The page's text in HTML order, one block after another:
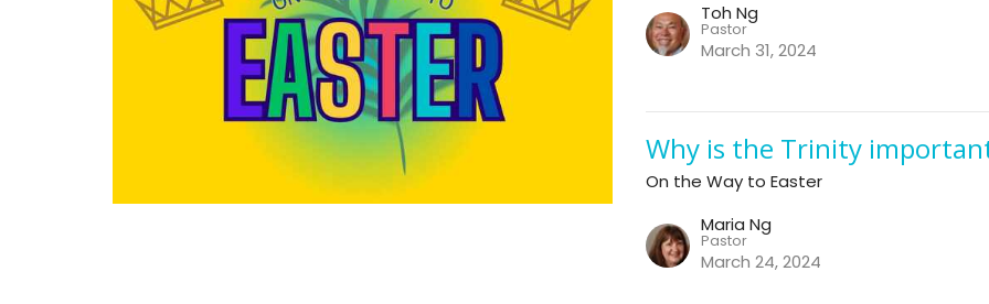
Toh Ng
Pastor
March 31, 2024
Why is the Trinity
On the Way to Easter
Maria Ng
Pastor
March 24, 2024